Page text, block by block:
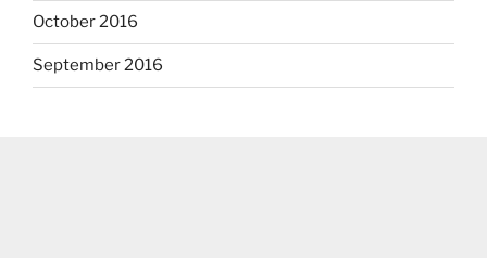
October 2016
September 2016